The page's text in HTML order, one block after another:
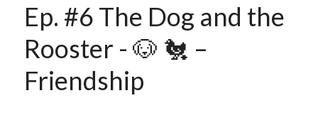
Ep. #6 The Dog and the
Rooster - 🐶 🐔 –
Friendship